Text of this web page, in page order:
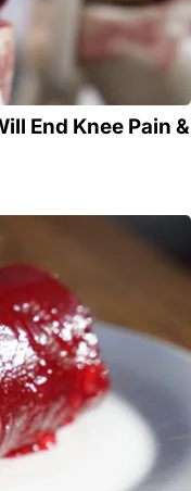
End Knee Pain &